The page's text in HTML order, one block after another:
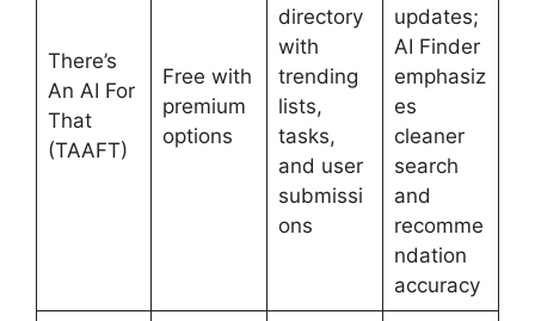
There’s
An AI For
That
(TAAFT)
Free with
premium
options
directory
with
trending
lists,
tasks,
and user
submissi
ons
updates;
AI Finder
emphasiz
es
cleaner
search
and
recomme
ndation
accuracy